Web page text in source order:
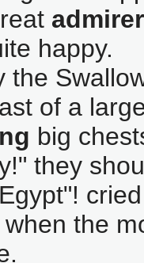
admirer
happy.
the
of a
big
they
the